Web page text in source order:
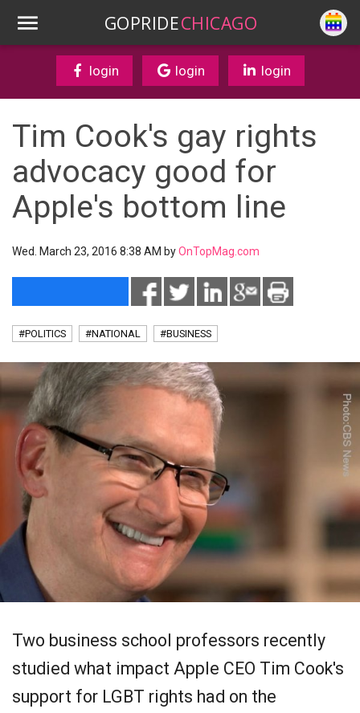
GOPRIDECHICAGO
login login login
Tim Cook's gay rights
advocacy good for
Apple's bottom line
Wed. March 23, 2016 8:38 AM byOnTopMag.com
#POLITICS #NATIONAL #BUSINESS
Two business school professors recently
studied what impact Apple CEO Tim Cook's
support for LGBT rights had on the